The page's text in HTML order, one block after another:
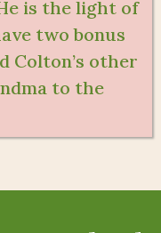
is the light of
two bonus
Colton’s other
to the